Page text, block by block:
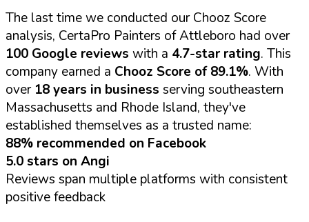
The last time we conducted our Chooz Score
analysis, CertaPro Painters of Attleboro had over
100 Google reviews with a 4.7-star rating. This
company earned a Chooz Score of 89.1%. With
over 18 years in business serving southeastern
Massachusetts and Rhode Island, they've
established themselves as a trusted name:
88% recommended on Facebook
5.0 stars on Angi
Reviews span multiple platforms with consistent
positive feedback